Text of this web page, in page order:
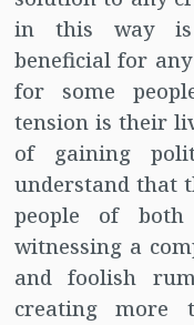
in this way is
beneficial for
for some
tension is their
of gaining
understand that
people of both
witnessing a
and foolish
creating more